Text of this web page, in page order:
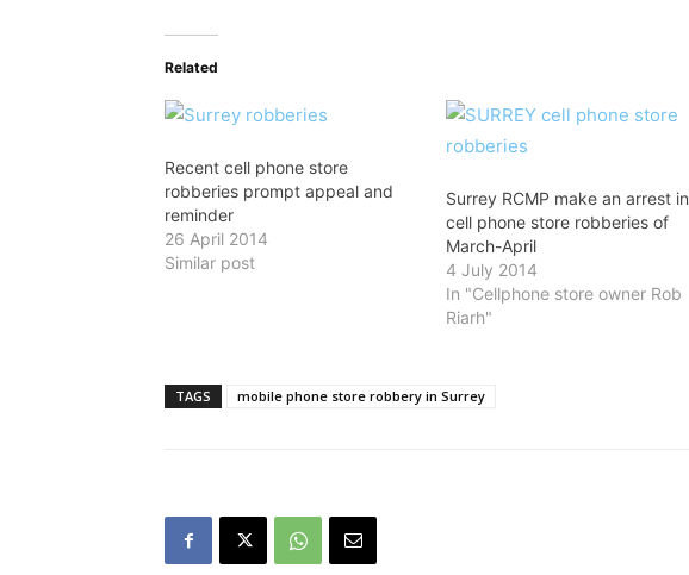
Related
Recent cell phone store
robberies prompt appeal and
reminder
26 April 2014
Similar post
Surrey RCMP make an arrest in
cell phone store robberies of
March-April
4 July 2014
In "Cellphone store owner Rob
Riarh"
TAGS mobile phone store robbery in Surrey